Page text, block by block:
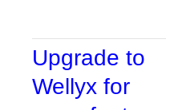
Upgrade to
Wellyx for